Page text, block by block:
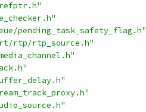
pending_task_safety_flag.h"
rtp/rtp_source.h"